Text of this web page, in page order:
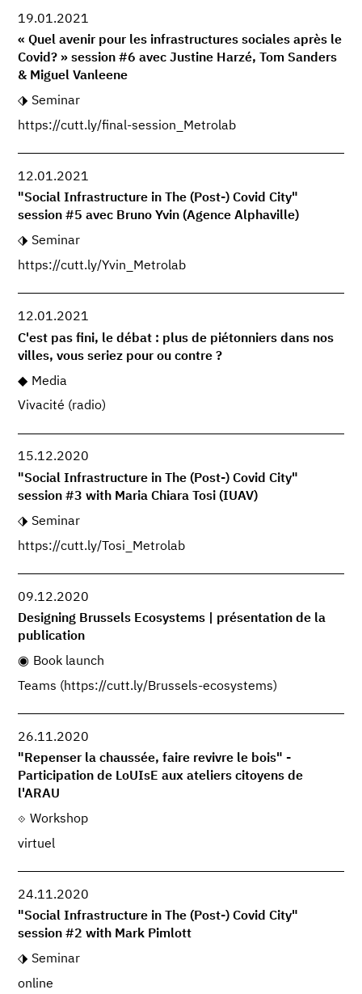
19.01.2021
« Quel avenir pour les infrastructures sociales après le
Covid? » session #6 avec Justine Harzé, Tom Sanders
& Miguel Vanleene
Seminar
https://cutt.ly/final-session_Metrolab
12.01.2021
"Social Infrastructure in The (Post-) Covid City"
session #5 avec Bruno Yvin (Agence Alphaville)
Seminar
https://cutt.ly/Yvin_Metrolab
12.01.2021
C'est pas fini, le débat : plus de piétonniers dans nos
villes, vous seriez pour ou contre ?
Media
Vivacité (radio)
15.12.2020
"Social Infrastructure in The (Post-) Covid City"
session #3 with Maria Chiara Tosi (IUAV)
Seminar
https://cutt.ly/Tosi_Metrolab
09.12.2020
Designing Brussels Ecosystems | présentation de la
publication
Book launch
Teams (https://cutt.ly/Brussels-ecosystems)
26.11.2020
"Repenser la chaussée, faire revivre le bois" -
Participation de LoUIsE aux ateliers citoyens de
l'ARAU
Workshop
virtuel
24.11.2020
"Social Infrastructure in The (Post-) Covid City"
session #2 with Mark Pimlott
Seminar
online